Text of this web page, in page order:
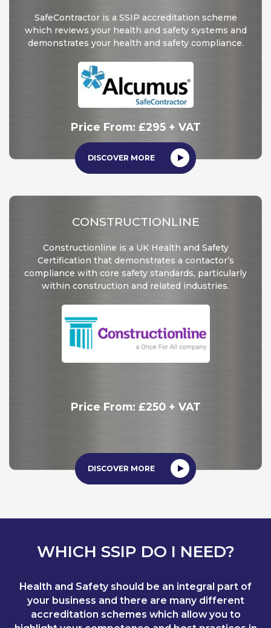
SafeContractor is a SSIP accreditation scheme
which reviews your health and safety systems and
demonstrates your health and safety compliance.
Price From: £295 + VAT
DISCOVER MORE
CONSTRUCTIONLINE
Constructionline is a UK Health and Safety
Certification that demonstrates a contactor’s
compliance with core safety standards, particularly
within construction and related industries.
Price From: £250 + VAT
DISCOVER MORE
WHICH SSIP DO I NEED?
Health and Safety should be an integral part of
your business and there are many different
accreditation schemes which allow you to